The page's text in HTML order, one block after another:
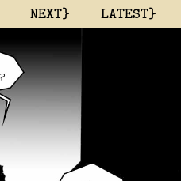
NEXT} LATEST}